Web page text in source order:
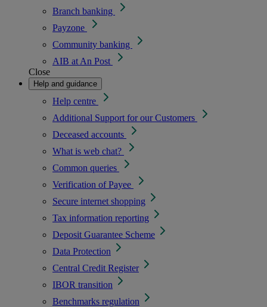
Branch banking
Payzone
Community banking
AIB at An Post
Close
Help and guidance
Help centre
Additional Support for our Customers
Deceased accounts
What is web chat?
Common queries
Verification of Payee
Secure internet shopping
Tax information reporting
Deposit Guarantee Scheme
Data Protection
Central Credit Register
IBOR transition
Benchmarks regulation